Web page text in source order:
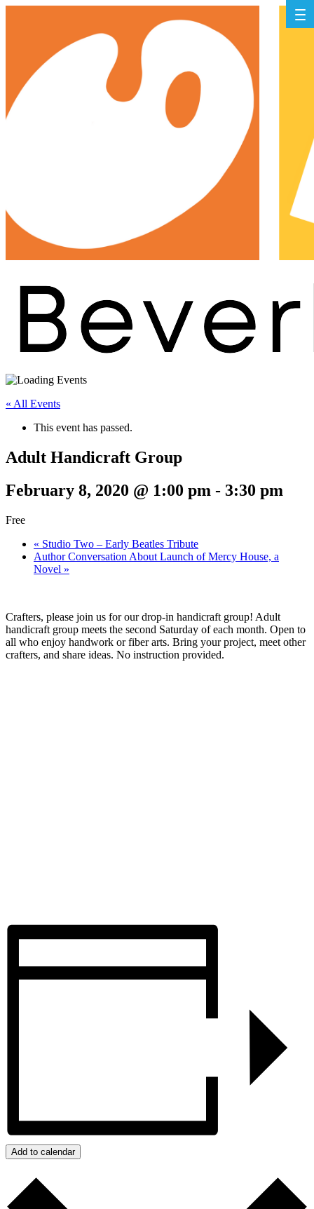
« All Events
This event has passed.
Adult Handicraft Group
February 8, 2020 @ 1:00 pm - 3:30 pm
Free
« Studio Two – Early Beatles Tribute
Author Conversation About Launch of Mercy House, a
Novel »
Crafters, please join us for our drop-in handicraft group! Adult
handicraft group meets the second Saturday of each month. Open to
all who enjoy handwork or fiber arts. Bring your project, meet other
crafters, and share ideas. No instruction provided.
Add to calendar